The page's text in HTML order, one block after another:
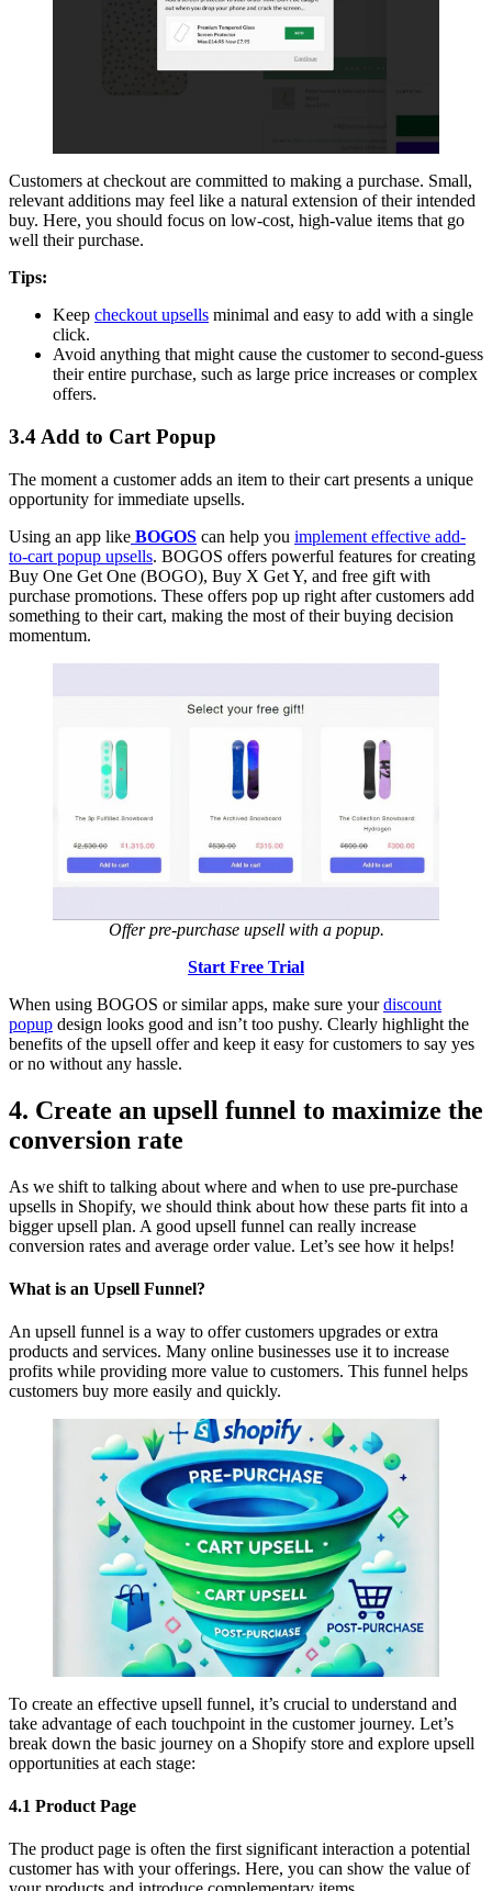
Customers at checkout are committed to making a purchase. Small,
relevant additions may feel like a natural extension of their intended
buy. Here, you should focus on low-cost, high-value items that go
well their purchase.
Tips:
Keep checkout upsells minimal and easy to add with a single
click.
Avoid anything that might cause the customer to second-guess
their entire purchase, such as large price increases or complex
offers.
3.4 Add to Cart Popup
The moment a customer adds an item to their cart presents a unique
opportunity for immediate upsells.
Using an app like BOGOS can help you implement effective add-
to-cart popup upsells. BOGOS offers powerful features for creating
Buy One Get One (BOGO), Buy X Get Y, and free gift with
purchase promotions. These offers pop up right after customers add
something to their cart, making the most of their buying decision
momentum.
Offer pre-purchase upsell with a popup.
Start Free Trial
When using BOGOS or similar apps, make sure yourdiscount
popup design looks good and isn’t too pushy. Clearly highlight the
benefits of the upsell offer and keep it easy for customers to say yes
or no without any hassle.
4. Create an upsell funnel to maximize the
conversion rate
As we shift to talking about where and when to use pre-purchase
upsells in Shopify, we should think about how these parts fit into a
bigger upsell plan. A good upsell funnel can really increase
conversion rates and average order value. Let’s see how it helps!
What is an Upsell Funnel?
An upsell funnel is a way to offer customers upgrades or extra
products and services. Many online businesses use it to increase
profits while providing more value to customers. This funnel helps
customers buy more easily and quickly.
To create an effective upsell funnel, it’s crucial to understand and
take advantage of each touchpoint in the customer journey. Let’s
break down the basic journey on a Shopify store and explore upsell
opportunities at each stage:
4.1 Product Page
The product page is often the first significant interaction a potential
customer has with your offerings. Here, you can show the value of